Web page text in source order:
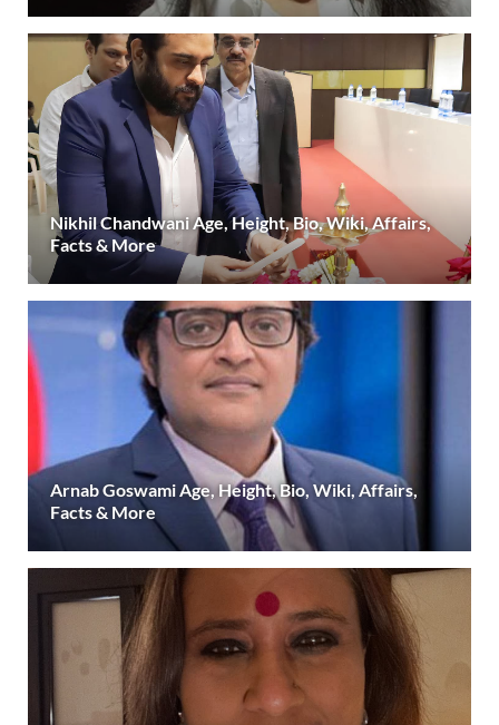
Nikhil Chandwani Age, Height, Bio, Wiki, Affairs,
Facts & More
Arnab Goswami Age, Height, Bio, Wiki, Affairs,
Facts & More